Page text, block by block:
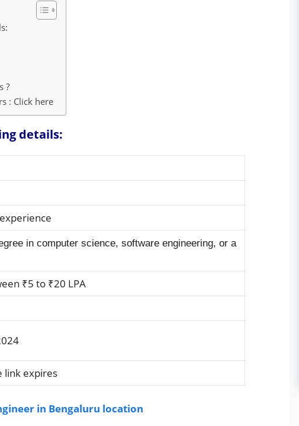
?
: Click here
details:
in computer science, software engineering, or a
₹5 to ₹20 LPA
link expires
in Bengaluru location